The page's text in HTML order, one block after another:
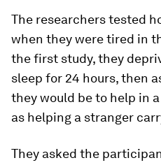
The researchers tested
when they were tired in
the first study, they
sleep for 24 hours, then
they would be to help in
as helping a stranger
They asked the